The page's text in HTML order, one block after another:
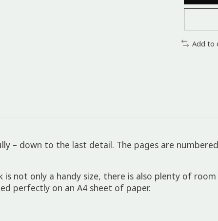
Add to
– down to the last detail. The pages are
is not only a handy size, there is also plenty of
perfectly on an A4 sheet of paper.